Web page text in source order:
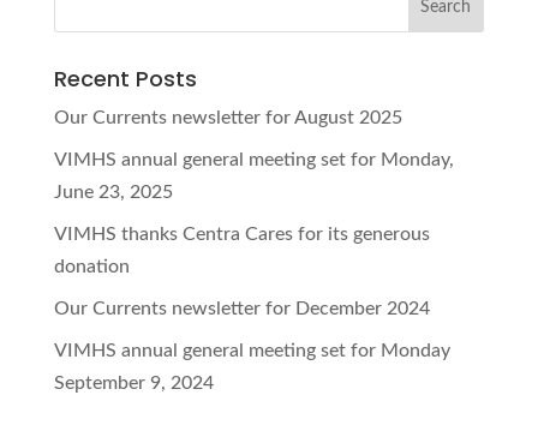
Recent Posts
Our Currents newsletter for August 2025
VIMHS annual general meeting set for Monday,
June 23, 2025
VIMHS thanks Centra Cares for its generous
donation
Our Currents newsletter for December 2024
VIMHS annual general meeting set for Monday
September 9, 2024